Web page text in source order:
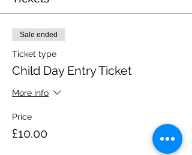
Sale ended
Ticket type
Child Day Entry Ticket
More info
Price
£10.00